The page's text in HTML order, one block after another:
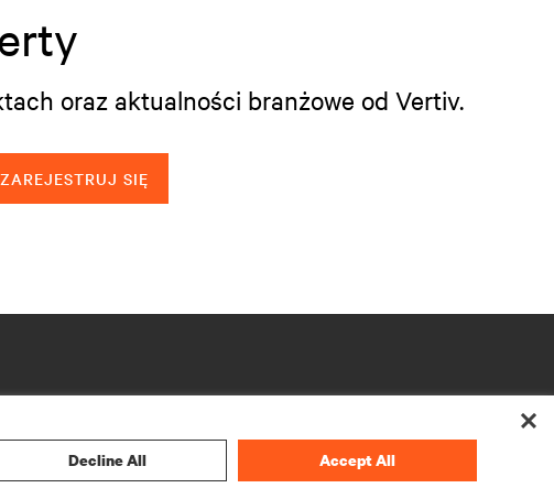
oraz aktualności branżowe od Vertiv.
ZAREJESTRUJ SIĘ
Decline All Accept All